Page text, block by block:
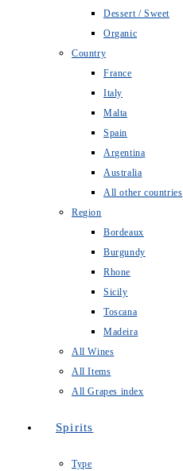
Dessert / Sweet
Organic
Country
France
Italy
Malta
Spain
Argentina
Australia
All other countries
Region
Bordeaux
Burgundy
Rhone
Sicily
Toscana
Madeira
All Wines
All Items
All Grapes index
Spirits
Type